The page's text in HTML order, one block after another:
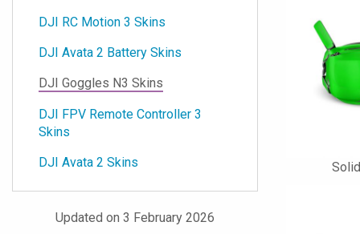
DJI RC Motion 3 Skins
DJI Avata 2 Battery Skins
DJI Goggles N3 Skins
DJI FPV Remote Controller 3
Skins
DJI Avata 2 Skins
Updated on 3 February 2026